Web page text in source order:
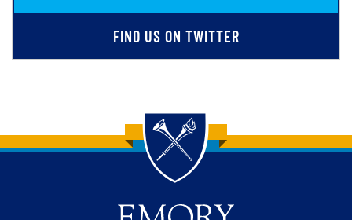
FIND US ON TWITTER
Back to main content
Back to top